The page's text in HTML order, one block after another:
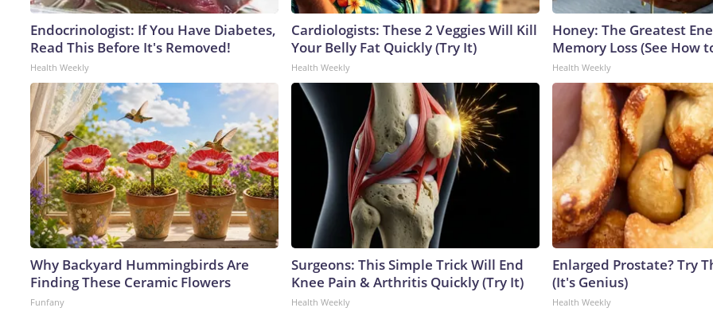
Endocrinologist: If You Have Diabetes,
Read This Before It's Removed!
Health Weekly
Cardiologists: These 2 Veggies Will Kill
Your Belly Fat Quickly (Try It)
Health Weekly
Honey: The Greatest
Memory Loss (See How
Health Weekly
Why Backyard Hummingbirds Are
Finding These Ceramic Flowers
Funfany
Surgeons: This Simple Trick Will End
Knee Pain & Arthritis Quickly (Try It)
Health Weekly
Enlarged Prostate? Try
(It's Genius)
Health Weekly